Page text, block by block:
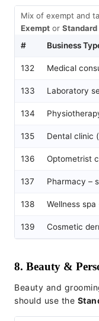
Mix of exempt and
Exempt or Standard
#
Business
132 Medical
133 Laboratory
134
135 Dental clinic
136 Optometrist
137 Pharmacy –
138 Wellness
139 Cosmetic
8. Beauty &
Beauty and
should use the